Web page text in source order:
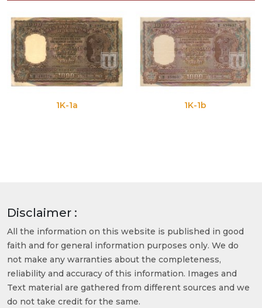
1K-1a 1K-1b
Disclaimer :
All the information on this website is published in good
faith and for general information purposes only. We do
not make any warranties about the completeness,
reliability and accuracy of this information. Images and
Text material are gathered from different sources and we
do not take credit for the same.